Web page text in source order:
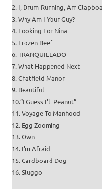
2. I, Drum-Running, Am
3. Why Am I Your Guy?
4. Looking For Nina
5. Frozen Beef
6. TRANQUILLADO
7. What Happened Next
8. Chatfield Manor
9. Beautiful
10.”I Guess I’ll Peanut”
11. Voyage To Manhood
12. Egg Zooming
13. Own
14. I’m Afraid
15. Cardboard Dog
16. Sluggo